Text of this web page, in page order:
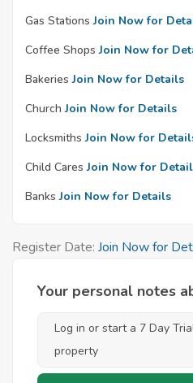
Gas Stations Join Now for
Coffee Shops Join Now for
Bakeries Join Now for Details
Church Join Now for Details
Locksmiths Join Now for
Child Cares Join Now for
Banks Join Now for Details
Register Date: Join Now for
Your personal notes